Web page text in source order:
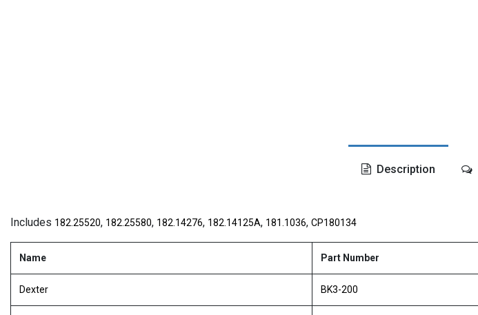
Description
Includes 182.25520, 182.25580, 182.14276, 182.14125A, 181.1036, CP180134
Name Part Number
Dexter BK3-200